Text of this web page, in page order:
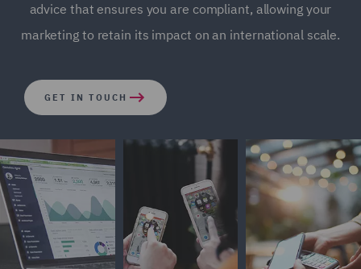
advice that ensures you are compliant, allowing your
marketing to retain its impact on an international scale.
GET IN TOUCH